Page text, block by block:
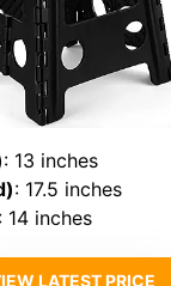
: 13 inches
: 17.5 inches
: 14 inches
LATEST PRICE